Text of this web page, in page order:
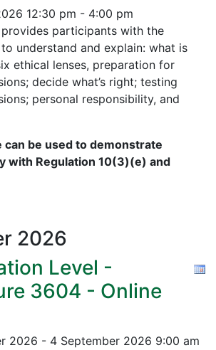
12:30 pm - 4:00 pm
participants with the
understand and explain: what is
ethical lenses, preparation for
decide what’s right; testing
personal responsibility, and
can be used to demonstrate
with Regulation 10(3)(e) and
2026
Level -
3604 - Online
2026 - 4 September 2026 9:00 am